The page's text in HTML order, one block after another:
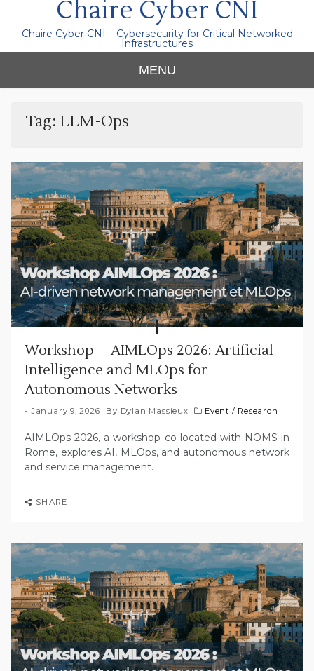
Chaire Cyber CNI
Chaire Cyber CNI – Cybersecurity for Critical Networked
Infrastructures
MENU
Tag: LLM-Ops
Workshop – AIMLOps 2026: Artificial
Intelligence and MLOps for
Autonomous Networks
January 9, 2026 By Dylan Massieux Event / Research
AIMLOps 2026, a workshop co-located with NOMS in
Rome, explores AI, MLOps, and autonomous network
and service management.
SHARE